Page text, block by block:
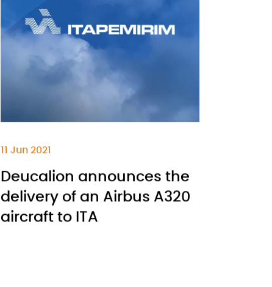
11 Jun 2021
Deucalion announces the
delivery of an Airbus A320
aircraft to ITA